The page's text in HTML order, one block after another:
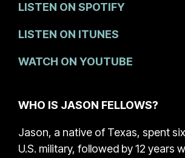
LISTEN ON SPOTIFY
LISTEN ON ITUNES
WATCH ON YOUTUBE
WHO IS JASON FELLOWS?
Jason, a native of Texas, spent
U.S. military, followed by 12 years